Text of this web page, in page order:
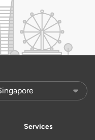
Services